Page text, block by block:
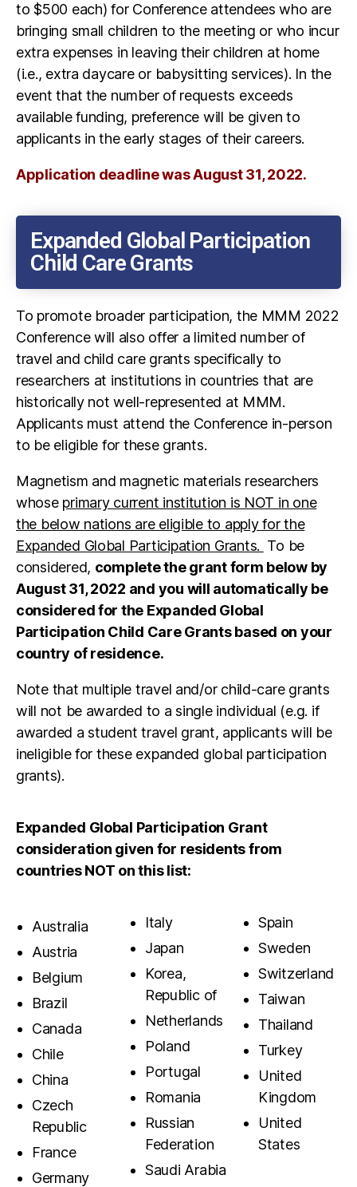
to $500 each) for Conference attendees who are
bringing small children to the meeting or who incur
extra expenses in leaving their children at home
(i.e., extra daycare or babysitting services). In the
event that the number of requests exceeds
available funding, preference will be given to
applicants in the early stages of their careers.
Application deadline was August 31, 2022.
Expanded Global Participation
Child Care Grants
To promote broader participation, the MMM 2022
Conference will also offer a limited number of
travel and child care grants specifically to
researchers at institutions in countries that are
historically not well-represented at MMM.
Applicants must attend the Conference in-person
to be eligible for these grants.
Magnetism and magnetic materials researchers
whose primary current institution is NOT in one
the below nations are eligible to apply for the
Expanded Global Participation Grants. To be
considered, complete the grant form below by
August 31, 2022 and you will automatically be
considered for the Expanded Global
Participation Child Care Grants based on your
country of residence.
Note that multiple travel and/or child-care grants
will not be awarded to a single individual (e.g. if
awarded a student travel grant, applicants will be
ineligible for these expanded global participation
grants).
Expanded Global Participation Grant
consideration given for residents from
countries NOT on this list:
Australia
Austria
Belgium
Brazil
Canada
Chile
China
Czech
Republic
France
Germany
Italy
Japan
Korea,
Republic of
Netherlands
Poland
Portugal
Romania
Russian
Federation
Saudi Arabia
Spain
Sweden
Switzerland
Taiwan
Thailand
Turkey
United
Kingdom
United
States